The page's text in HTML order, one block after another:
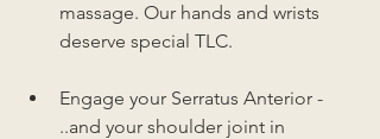
massage. Our hands and wrists
deserve special TLC.
Engage your Serratus Anterior -
..and your shoulder joint in